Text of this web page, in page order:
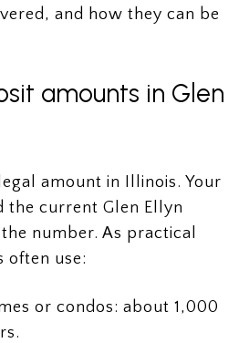
and how they can be
amounts in Glen
amount in Illinois. Your
the current Glen Ellyn
number. As practical
often use:
or condos: about 1,000